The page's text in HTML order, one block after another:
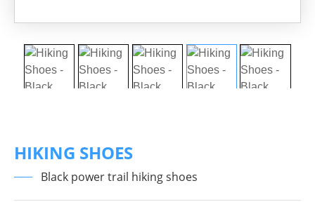
HIKING SHOES
Black power trail hiking shoes